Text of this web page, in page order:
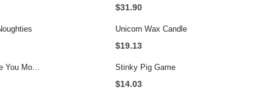
Personalised I Love You More... LED Glass Jar
$31.90
Unicorn Wax Candle
$19.13
Stinky Pig Game
$14.03